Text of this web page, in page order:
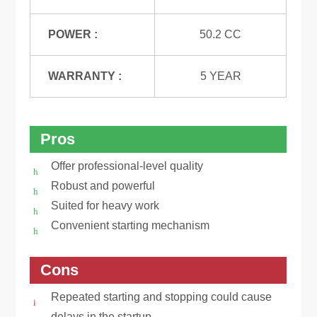
POWER : 50.2 CC
WARRANTY : 5 YEAR
Pros
Offer professional-level quality
Robust and powerful
Suited for heavy work
Convenient starting mechanism
Cons
Repeated starting and stopping could cause